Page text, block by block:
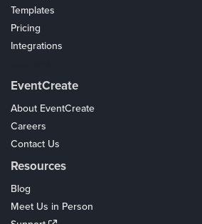
Templates
Pricing
Integrations
EventCreate
About EventCreate
Careers
Contact Us
Resources
Blog
Meet Us in Person